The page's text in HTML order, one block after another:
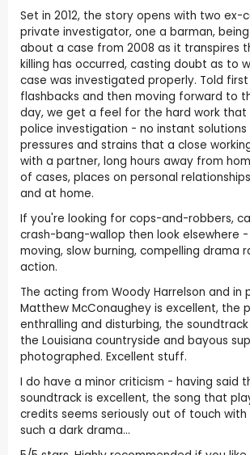
Set in 2012, the story opens with two ex-
private investigator, one a barman,
about a case from 2008 as it transpires
killing has occurred, casting doubt as to
case was investigated properly. Told
flashbacks and then moving forward to
day, we get a feel for the hard work that
police investigation - no instant
pressures and strains that a close
with a partner, long hours away from
of cases, places on personal
and at home.
If you're looking for cops-and-robbers,
crash-bang-wallop then look elsewhere -
moving, slow burning, compelling drama
action.
The acting from Woody Harrelson and in
Matthew McConaughey is excellent, the
enthralling and disturbing, the
the Louisiana countryside and bayous
photographed. Excellent stuff.
I do have a minor criticism - having said
soundtrack is excellent, the song that
credits seems seriously out of touch
such a dark drama...